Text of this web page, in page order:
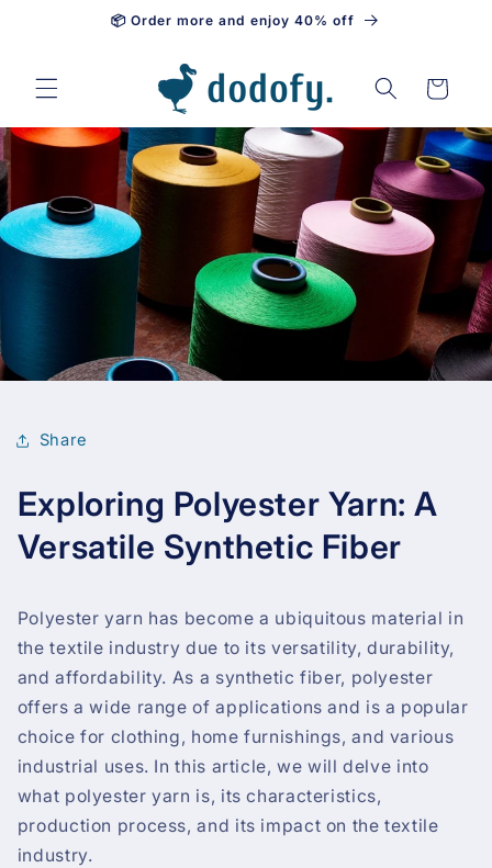
Skip to content📦 Order more and enjoy 40% off
Cart
Share
Exploring Polyester Yarn: A
Versatile Synthetic Fiber
Polyester yarn has become a ubiquitous material in
the textile industry due to its versatility, durability,
and affordability. As a synthetic fiber, polyester
offers a wide range of applications and is a popular
choice for clothing, home furnishings, and various
industrial uses. In this article, we will delve into
what polyester yarn is, its characteristics,
production process, and its impact on the textile
industry.